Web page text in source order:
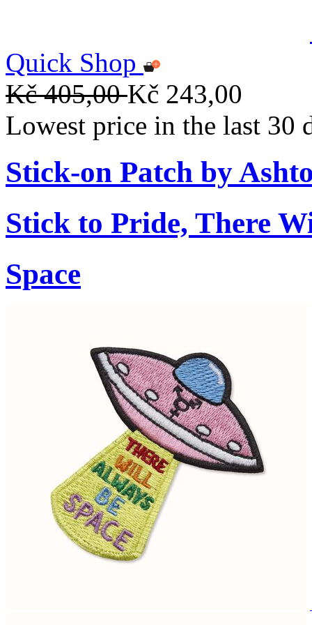
Quick Shop
Kč 405,00Kč 243,00
Lowest price in the last 30
Stick-on Patch by
Stick to Pride, There
Space